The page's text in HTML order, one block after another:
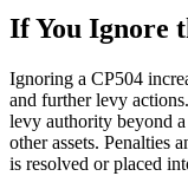
If You Ignore
Ignoring a CP504
and further levy
levy authority beyond
other assets. Penalties
is resolved or placed